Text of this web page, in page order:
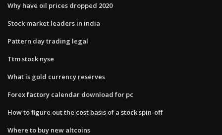
Why have oil prices dropped 2020
Stock market leaders in india
Pattern day trading legal
Ttm stock nyse
What is gold currency reserves
Forex factory calendar download for pc
How to figure out the cost basis of a stock spin-off
Where to buy new altcoins